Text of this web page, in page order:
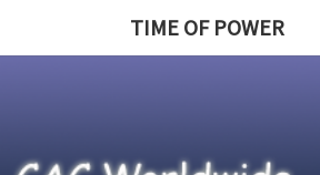
TIME OF POWER